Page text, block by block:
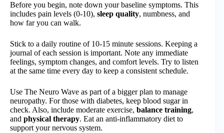
Before you begin, note down your baseline symptoms. This
includes pain levels (0-10), sleep quality, numbness, and
how far you can walk.
Stick to a daily routine of 10-15 minute sessions. Keeping a
journal of each session is important. Note any immediate
feelings, symptom changes, and comfort levels. Try to listen
at the same time every day to keep a consistent schedule.
Use The Neuro Wave as part of a bigger plan to manage
neuropathy. For those with diabetes, keep blood sugar in
check. Also, include moderate exercise, balance training,
and physical therapy. Eat an anti-inflammatory diet to
support your nervous system.